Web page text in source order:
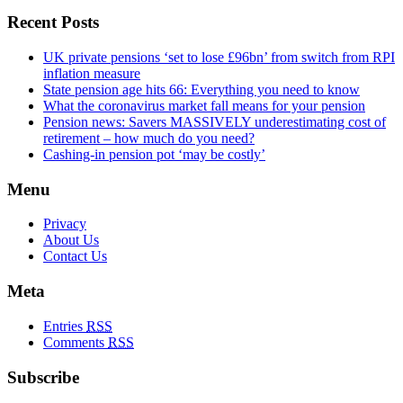
Recent Posts
UK private pensions ‘set to lose £96bn’ from switch from RPI
inflation measure
State pension age hits 66: Everything you need to know
What the coronavirus market fall means for your pension
Pension news: Savers MASSIVELY underestimating cost of
retirement – how much do you need?
Cashing-in pension pot ‘may be costly’
Menu
Privacy
About Us
Contact Us
Meta
Entries RSS
Comments RSS
Subscribe